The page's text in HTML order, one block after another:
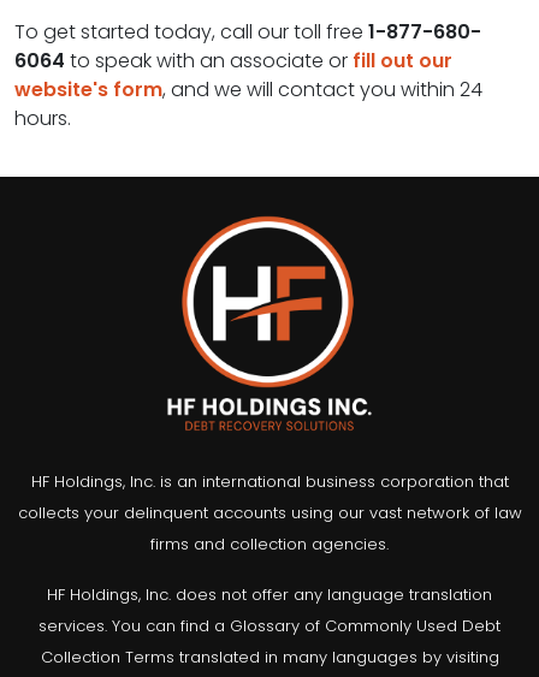
To get started today, call our toll free 1-877-680-
6064 to speak with an associate or fill out our
website's form, and we will contact you within 24
hours.
HF Holdings, Inc. is an international business corporation that
collects your delinquent accounts using our vast network of law
firms and collection agencies.
HF Holdings, Inc. does not offer any language translation
services. You can find a Glossary of Commonly Used Debt
Collection Terms translated in many languages by visiting